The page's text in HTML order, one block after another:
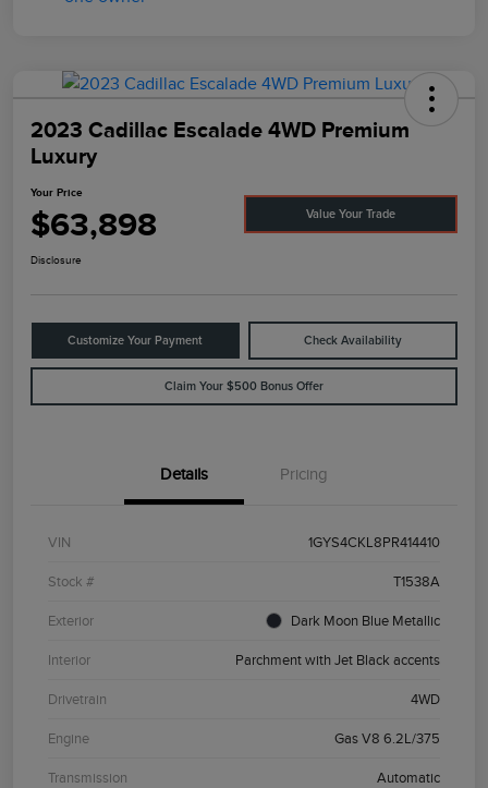
2023 Cadillac Escalade 4WD Premium
Luxury
Your Price
$63,898 Value Your Trade
Disclosure
Customize Your Payment Check Availability
Claim Your $500 Bonus Offer
Details Pricing
VIN 1GYS4CKL8PR414410
Stock # T1538A
Exterior Dark Moon Blue Metallic
Interior Parchment with Jet Black accents
Drivetrain 4WD
Engine Gas V8 6.2L/375
Transmission Automatic